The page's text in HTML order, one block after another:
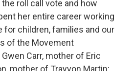
roll call vote and how
her entire career working
for children, families and our
of the Movement
Carr, mother of Eric
mother of Trayvon Martin;